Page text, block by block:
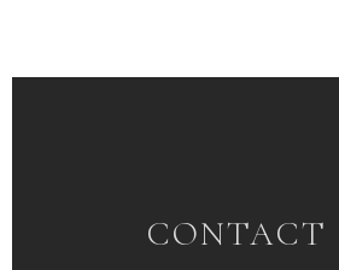
CONTACT